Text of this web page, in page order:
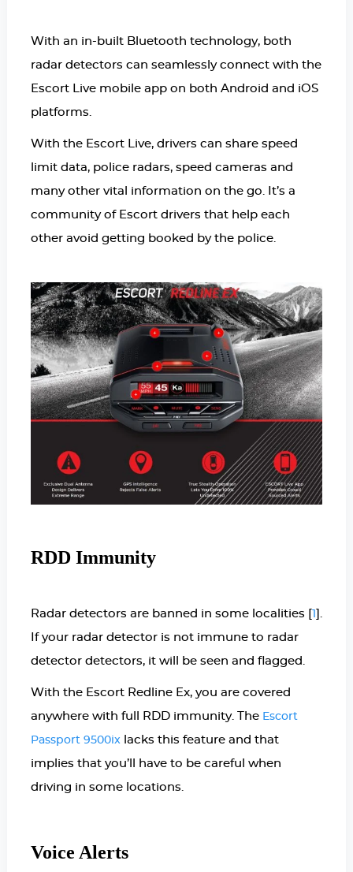
With an in-built Bluetooth technology, both
radar detectors can seamlessly connect with the
Escort Live mobile app on both Android and iOS
platforms.
With the Escort Live, drivers can share speed
limit data, police radars, speed cameras and
many other vital information on the go. It’s a
community of Escort drivers that help each
other avoid getting booked by the police.
RDD Immunity
Radar detectors are banned in some localities [
].
If your radar detector is not immune to radar
detector detectors, it will be seen and flagged.
With the Escort Redline Ex, you are covered
anywhere with full RDD immunity. The Escort
Passport 9500ixlacks this feature and that
implies that you’ll have to be careful when
driving in some locations.
Voice Alerts